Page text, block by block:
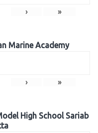
› »
Marine Academy
› »
High School Sariab